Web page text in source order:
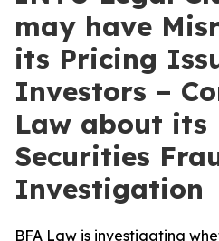
may have
its Pricing
Investors –
Law about its
Securities
Investigation
BFA Law is investigating